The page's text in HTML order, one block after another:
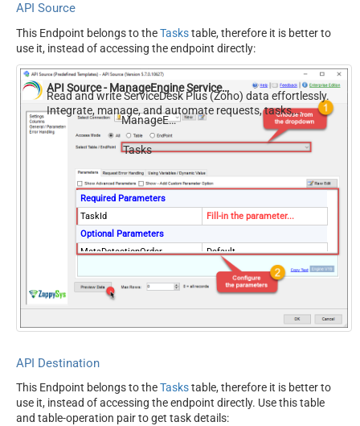
API Source
This Endpoint belongs to theTaskstable, therefore it is better to
use it, instead of accessing the endpoint directly:
API Source - ManageEngine ServiceDesk Plus (Zoho)
Read and write ServiceDesk Plus (Zoho) data effortlessly.
Integrate, manage, and automate requests, tasks,
comments, and worklogs — almost no coding required.
ManageEngine ServiceDesk Plus (Zoho)
Tasks
Required Parameters
TaskId
Fill-in the parameter...
Optional Parameters
MetaDetectionOrder
Default
True
API Destination
This Endpoint belongs to theTaskstable, therefore it is better to
use it, instead of accessing the endpoint directly. Use this table
and table-operation pair to get task details: